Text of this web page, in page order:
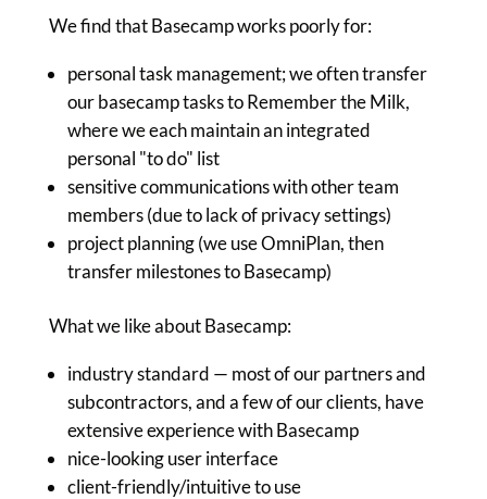
We find that Basecamp works poorly for:
personal task management; we often transfer
our basecamp tasks to Remember the Milk,
where we each maintain an integrated
personal "to do" list
sensitive communications with other team
members (due to lack of privacy settings)
project planning (we use OmniPlan, then
transfer milestones to Basecamp)
What we like about Basecamp:
industry standard — most of our partners and
subcontractors, and a few of our clients, have
extensive experience with Basecamp
nice-looking user interface
client-friendly/intuitive to use